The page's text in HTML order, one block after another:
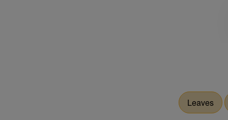
Leaves